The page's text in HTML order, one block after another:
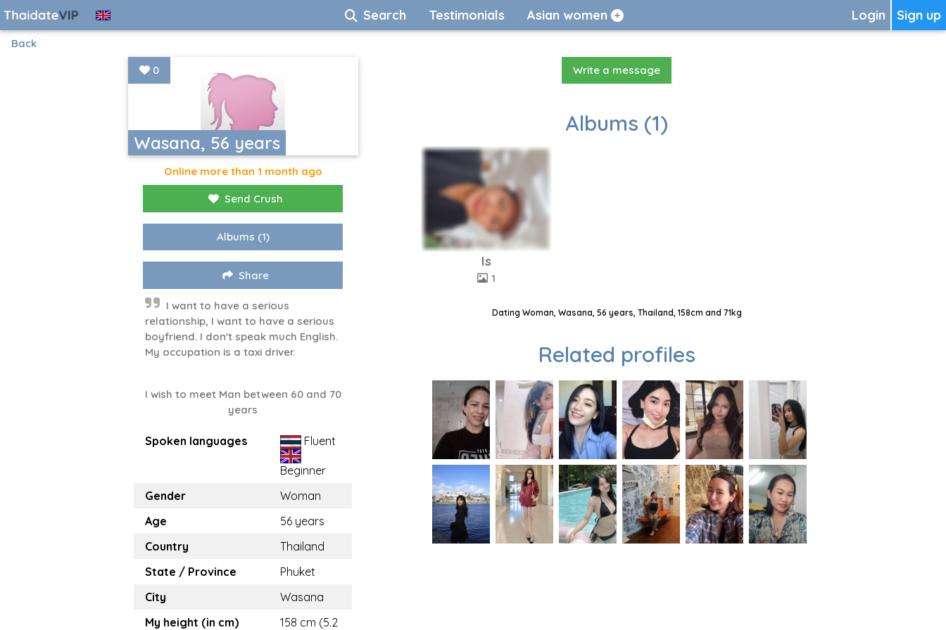
Sign up
Login
Search Testimonials Asian women
Back
Wasana, 56 years
0
Online more than 1 month ago
Send Crush
Albums (1)
Share
I want to have a serious
relationship, I want to have a serious
boyfriend. I don't speak much English.
My occupation is a taxi driver.
I wish to meet Man between 60 and 70
years
Spoken languages Fluent
Beginner
Gender
Woman
Age
56 years
Country
Thailand
State / Province
Phuket
City
Wasana
My height (in cm)
158 cm (5.2
Write a message
Albums (1)
Is
1
Dating Woman, Wasana, 56 years, Thailand, 158cm and 71kg
Related profiles